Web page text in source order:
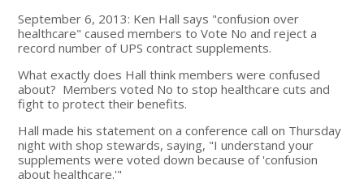
September 6, 2013: Ken Hall says "confusion over
healthcare" caused members to Vote No and reject a
record number of UPS contract supplements.
What exactly does Hall think members were confused
about? Members voted No to stop healthcare cuts and
fight to protect their benefits.
Hall made his statement on a conference call on Thursday
night with shop stewards, saying, "I understand your
supplements were voted down because of 'confusion
about healthcare.'"